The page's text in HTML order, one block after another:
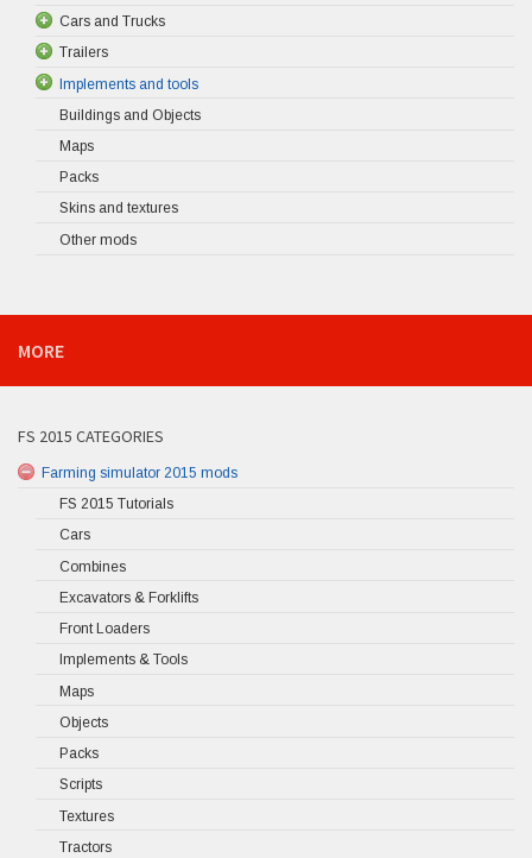
Cars and Trucks
Trailers
Implements and tools
Buildings and Objects
Maps
Packs
Skins and textures
Other mods
MORE
FS 2015 CATEGORIES
Farming simulator 2015 mods
FS 2015 Tutorials
Cars
Combines
Excavators & Forklifts
Front Loaders
Implements & Tools
Maps
Objects
Packs
Scripts
Textures
Tractors